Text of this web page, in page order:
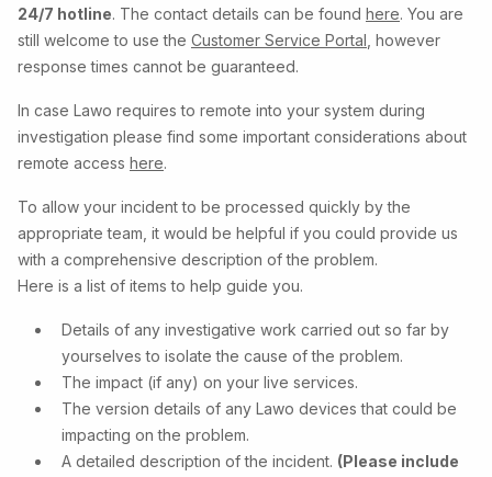
24/7 hotline. The contact details can be found here. You are
still welcome to use the Customer Service Portal , however
response times cannot be guaranteed.
In case Lawo requires to remote into your system during
investigation please find some important considerations about
remote access here.
To allow your incident to be processed quickly by the
appropriate team, it would be helpful if you could provide us
with a comprehensive description of the problem.
Here is a list of items to help guide you.
Details of any investigative work carried out so far by
yourselves to isolate the cause of the problem.
The impact (if any) on your live services.
The version details of any Lawo devices that could be
impacting on the problem.
A detailed description of the incident. (Please include